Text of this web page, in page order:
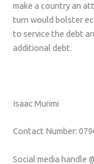
make a country an
turn would bolster
to service the debt
additional debt.
Isaac Murimi
Contact Number:
Social media handle